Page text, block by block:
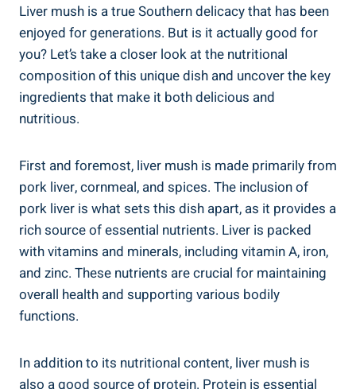
Liver mush ​is a ⁤true Southern delicacy that has been
enjoyed for​ generations. But is⁢ it actually good⁢ for
you? Let’s take a closer look at the nutritional
composition of this unique dish and uncover the key
ingredients that make it both delicious and
nutritious.
First and foremost, liver mush‌ is made primarily from
pork liver, cornmeal, and spices. The ‍inclusion of
pork liver is⁣ what sets this dish‌ apart, as it provides a
rich source of essential nutrients. Liver is packed
with ‍vitamins and minerals, including vitamin A, iron,
⁤and zinc. These nutrients are crucial for maintaining
overall health and supporting various bodily
functions.
In addition to‍ its⁢ nutritional content, liver mush is
also a good‍ source⁤ of protein. Protein is essential